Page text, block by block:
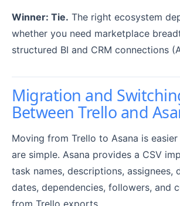
Winner: Tie. The right ecosystem
whether you need marketplace
structured BI and CRM connections
Migration and
Between Trello and
Moving from Trello to Asana is
are simple. Asana provides a CSV
task names, descriptions, assignees,
dates, dependencies, followers, and
from Trello exports.